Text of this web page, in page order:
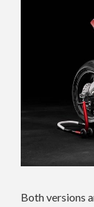
Both versions